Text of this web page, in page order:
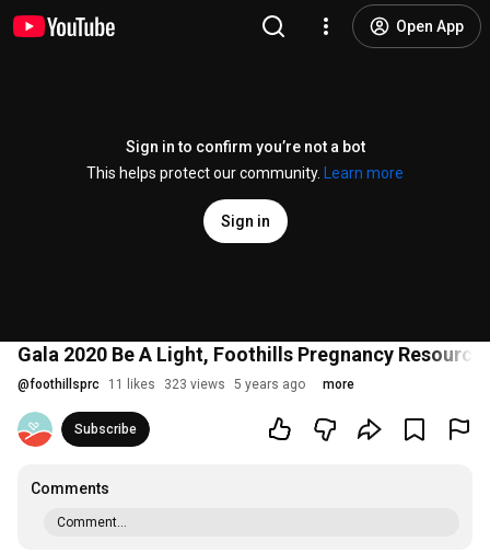
Open App
Sign in to confirm you’re not a bot
This helps protect our community.
Learn more
Sign in
Gala 2020 Be A Light, Foothills Pregnancy Resource
@foothillsprc 11 likes 323 views 5 years ago more
Subscribe
Comments
Comment...